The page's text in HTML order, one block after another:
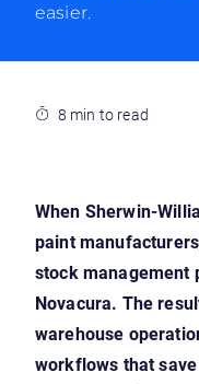
easier.
8 min to read
When Sherwin-
paint
stock management
Novacura. The
warehouse
workflows that